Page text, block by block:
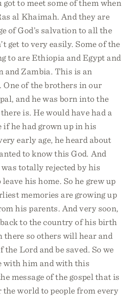
got to meet some of them when
al Khaimah. And they are
of God’s salvation to all the
get to very easily. Some of the
to are Ethiopia and Egypt and
and Zambia. This is an
One of the brothers in our
and he was born into the
is. He would have had a
he had grown up in his
early age, he heard about
to know this God. And
was totally rejected by his
his home. So he grew up
memories are growing up
his parents. And very soon,
to the country of his birth
there so others will hear and
the Lord and be saved. So we
with him and with this
message of the gospel that is
the world to people from every